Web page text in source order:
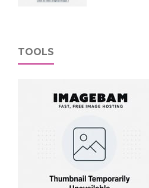
TOOLS